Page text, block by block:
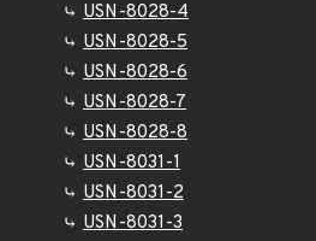
USN-8028-4
USN-8028-5
USN-8028-6
USN-8028-7
USN-8028-8
USN-8031-1
USN-8031-2
USN-8031-3